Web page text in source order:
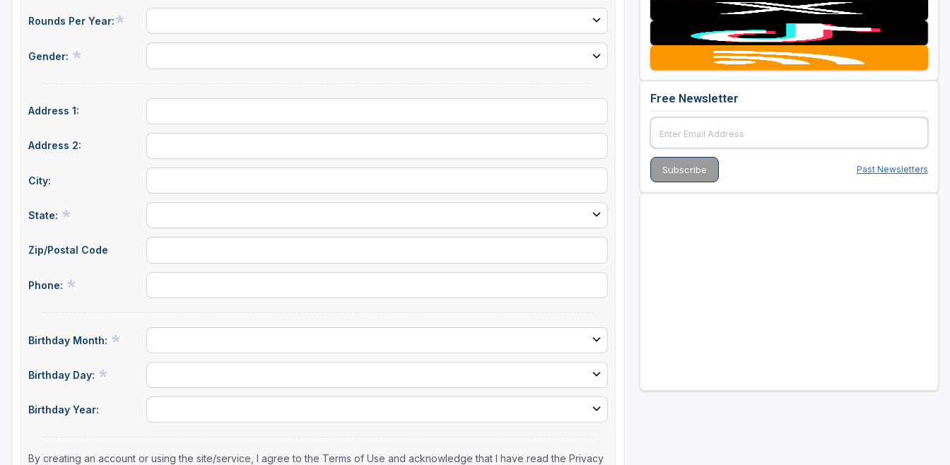
Rounds Per Year:
Gender:
Address 1:
Address 2:
City:
State:
Zip/Postal Code
Phone:
Birthday Month:
Birthday Day:
Birthday Year:
By creating an account or using the site/service, I agree to the Terms of Use and acknowledge that I have read the Privacy
Free Newsletter
Past Newsletters